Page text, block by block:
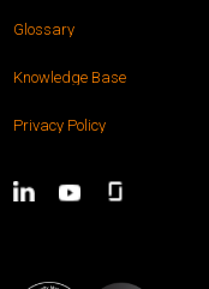
Glossary
Knowledge Base
Privacy Policy